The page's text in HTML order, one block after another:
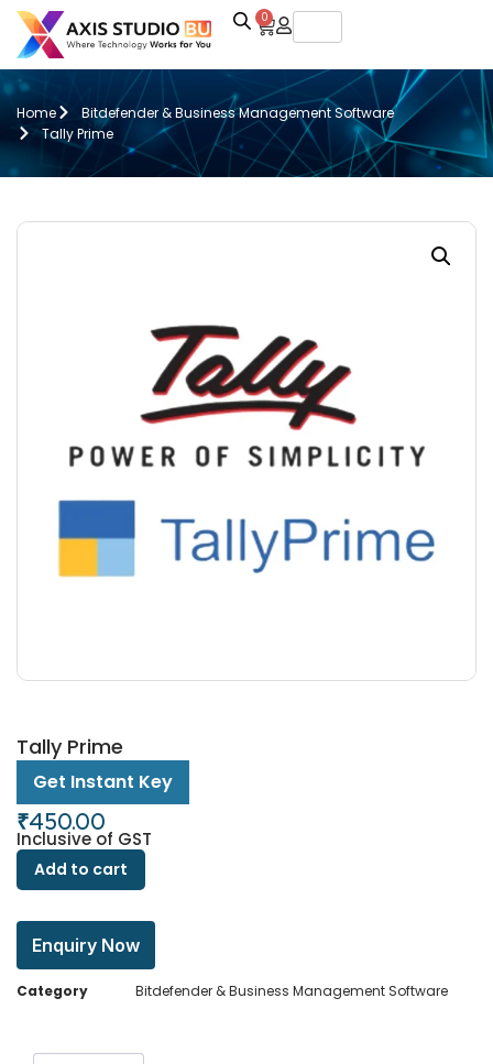
0
Home
Bitdefender & Business Management Software
Tally Prime
Tally Prime
Get Instant Key
₹450.00
Inclusive of GST
Add to cart
Enquiry Now
Category Bitdefender & Business Management Software